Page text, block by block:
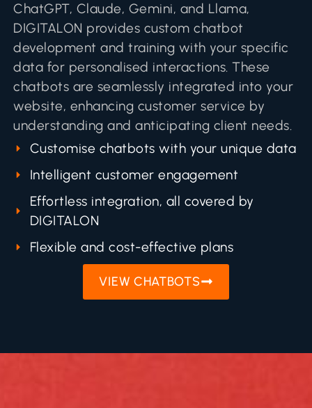
ChatGPT, Claude, Gemini, and Llama,
DIGITALON provides custom chatbot
development and training with your specific
data for personalised interactions. These
chatbots are seamlessly integrated into your
website, enhancing customer service by
understanding and anticipating client needs.
Customise chatbots with your unique data
Intelligent customer engagement
Effortless integration, all covered by
DIGITALON
Flexible and cost-effective plans
VIEW CHATBOTS